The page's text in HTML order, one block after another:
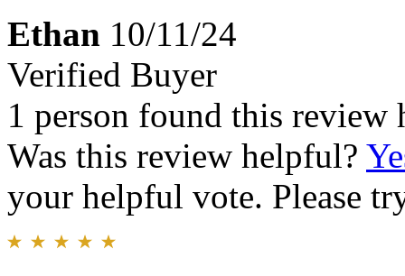
Ethan 10/11/24
Verified Buyer
1 person found this review
Was this review helpful?
your helpful vote. Please